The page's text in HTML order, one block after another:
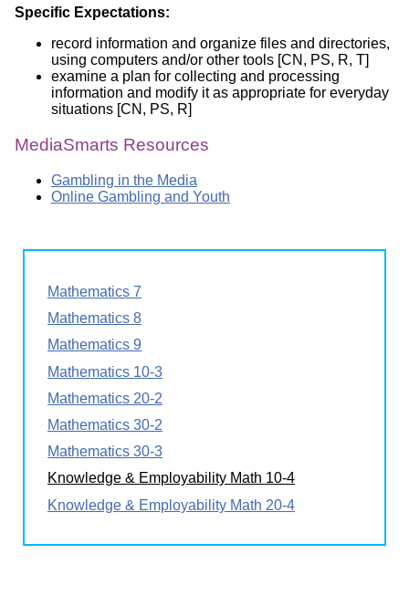
Specific Expectations:
record information and organize files and directories,
using computers and/or other tools [CN, PS, R, T]
examine a plan for collecting and processing
information and modify it as appropriate for everyday
situations [CN, PS, R]
MediaSmarts Resources
Gambling in the Media
Online Gambling and Youth
Mathematics 7
Mathematics 8
Mathematics 9
Mathematics 10-3
Mathematics 20-2
Mathematics 30-2
Mathematics 30-3
Knowledge & Employability Math 10-4
Knowledge & Employability Math 20-4